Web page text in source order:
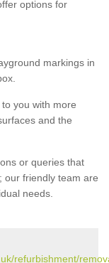
options for
markings in
you with more
and the
or queries that
our friendly team are
needs.
refurbishment/